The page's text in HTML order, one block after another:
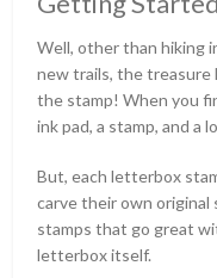
Well, other than hiking
new trails, the treasure
the stamp! When you
ink pad, a stamp, and a
But, each letterbox
carve their own
stamps that go great
letterbox itself.